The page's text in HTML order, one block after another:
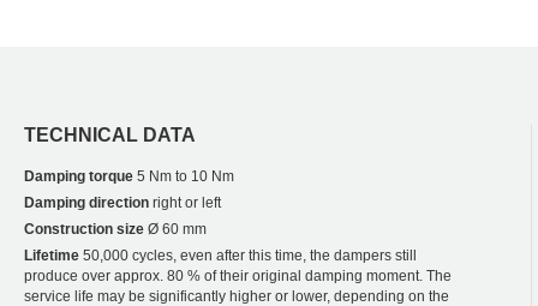
TECHNICAL DATA
Damping torque 5 Nm to 10 Nm
Damping direction right or left
Construction size Ø 60 mm
Lifetime 50,000 cycles, even after this time, the dampers still
produce over approx. 80 % of their original damping moment. The
service life may be significantly higher or lower, depending on the